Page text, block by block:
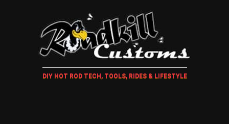
DIY HOT ROD TECH, TOOLS, RIDES & LIFESTYLE